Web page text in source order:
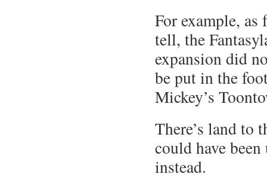
For example, as
tell, the
expansion did
be put in the
Mickey’s
There’s land to
could have been
instead.